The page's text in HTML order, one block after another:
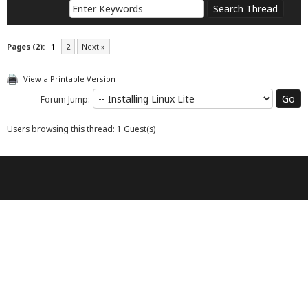
Pages (2): 1 2 Next »
View a Printable Version
Forum Jump:
Users browsing this thread: 1 Guest(s)